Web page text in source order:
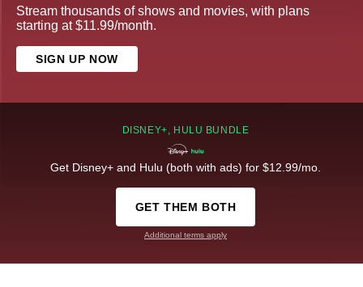
Stream thousands of shows and movies, with plans
starting at $11.99/month.
SIGN UP NOW
DISNEY+, HULU BUNDLE
Get Disney+ and Hulu (both with ads) for $12.99/mo.
GET THEM BOTH
Additional terms apply